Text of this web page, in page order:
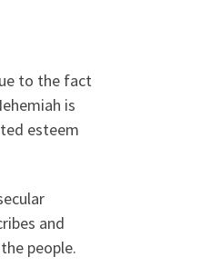
to the fact
is
esteem
and
people.